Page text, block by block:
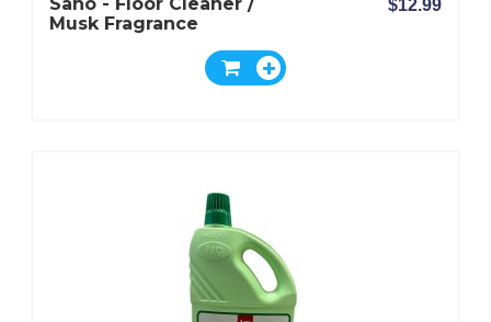
Musk Fragrance
$12.99